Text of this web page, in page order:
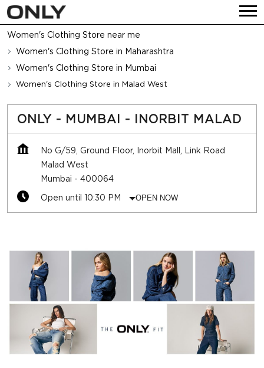
Women's Clothing Store near me
Women's Clothing Store in Maharashtra
Women's Clothing Store in Mumbai
Women's Clothing Store in Malad West
ONLY - MUMBAI - INORBIT MALAD
No G/59, Ground Floor, Inorbit Mall, Link Road
Malad West
Mumbai - 400064
Open until 10:30 PM
OPEN NOW